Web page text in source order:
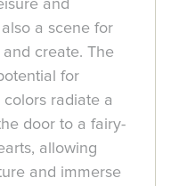
and
a scene for
create. The
for
radiate a
door to a fairy-
allowing
and immerse